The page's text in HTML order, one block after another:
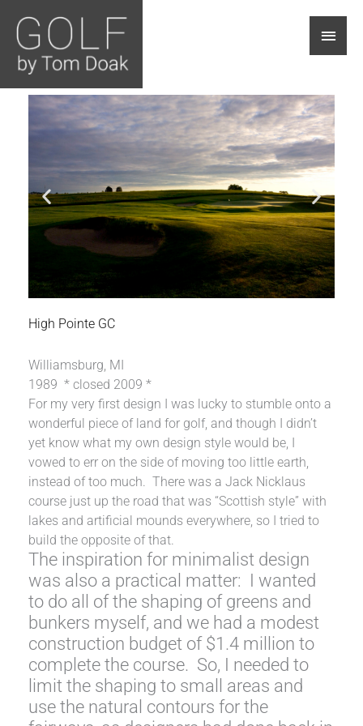
Main
High Pointe GC
Williamsburg, MI
1989 * closed 2009 *
For my very first design I was lucky to stumble onto a
wonderful piece of land for golf, and though I didn’t
yet know what my own design style would be, I
vowed to err on the side of moving too little earth,
instead of too much. There was a Jack Nicklaus
course just up the road that was “Scottish style” with
lakes and artificial mounds everywhere, so I tried to
build the opposite of that.
The inspiration for minimalist design
was also a practical matter: I wanted
to do all of the shaping of greens and
bunkers myself, and we had a modest
construction budget of $1.4 million to
complete the course. So, I needed to
limit the shaping to small areas and
use the natural contours for the